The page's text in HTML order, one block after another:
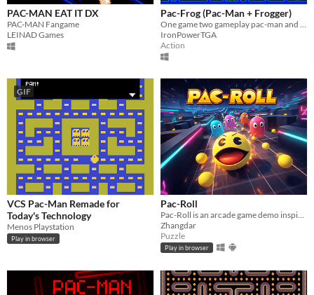
PAC-MAN EAT IT DX
PAC-MAN Fangame
LEINAD Games
Pac-Frog (Pac-Man + Frogger)
One game two gameplay pac-man and frogger, game jam project
IronPowerTGA
Action
GIF
VCS Pac-Man Remade for
Today's Technology
Menos Playstation
Play in browser
Pac-Roll
Pac-Roll is an arcade game demo inspired by Unity's Roll-a-Ball lesson and reinterpreted as a 3D Pac-Man-style game.
Zhangdar
Puzzle
Play in browser